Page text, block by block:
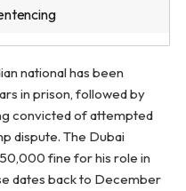
national has been
in prison, followed by
convicted of attempted
dispute. The Dubai
fine for his role in
dates back to December